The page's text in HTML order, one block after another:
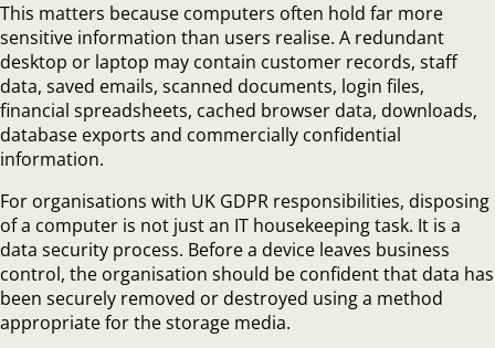
This matters because computers often hold far more
sensitive information than users realise. A redundant
desktop or laptop may contain customer records, staff
data, saved emails, scanned documents, login files,
financial spreadsheets, cached browser data, downloads,
database exports and commercially confidential
information.
For organisations with UK GDPR responsibilities, disposing
of a computer is not just an IT housekeeping task. It is a
data security process. Before a device leaves business
control, the organisation should be confident that data has
been securely removed or destroyed using a method
appropriate for the storage media.